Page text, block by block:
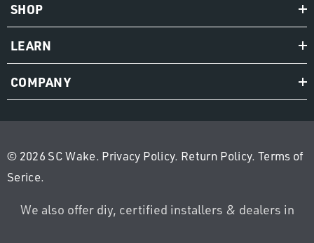
SHOP
LEARN
COMPANY
© 2026 SC Wake. Privacy Policy. Return Policy.Terms of
Serice.
We also offer diy, certified installers & dealers in